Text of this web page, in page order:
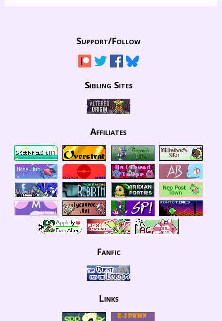
Support/Follow
Sibling Sites
Affiliates
Fanfic
Links